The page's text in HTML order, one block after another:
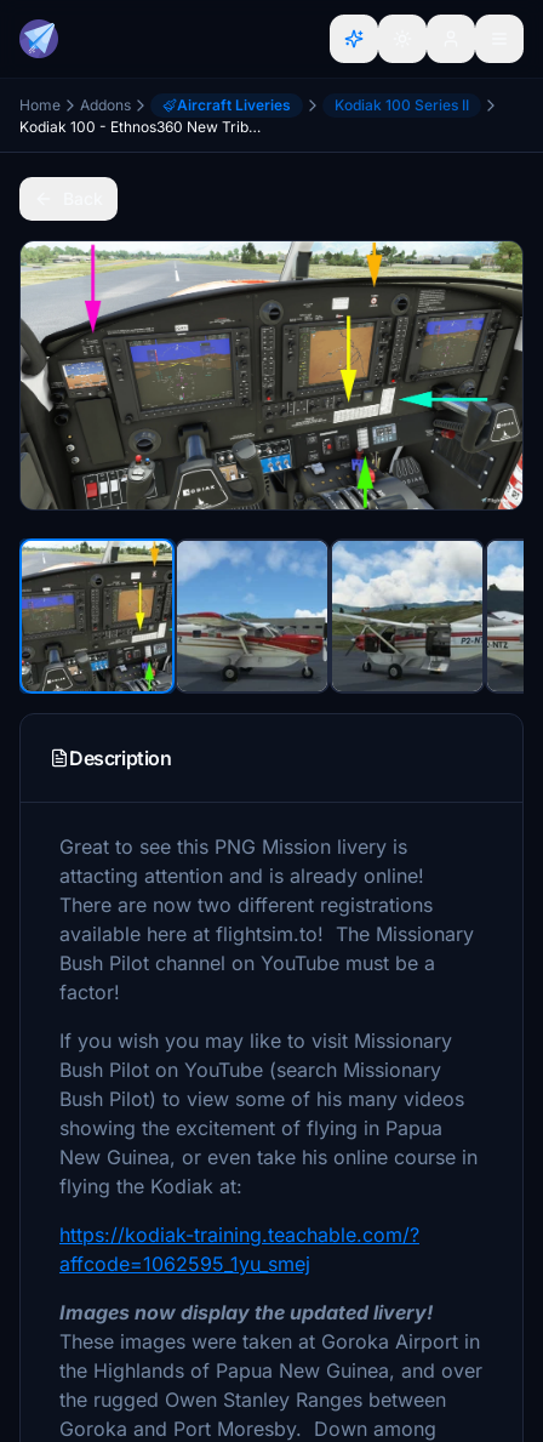
Home Addons Aircraft Liveries
Kodiak 100 Series II
Kodiak 100 - Ethnos360 New Tribes Mission (Missionary Bush Pilot) Livery - v3.2
Description
Great to see this PNG Mission livery is
attacting attention and is already online!
There are now two different registrations
available here at flightsim.to! The Missionary
Bush Pilot channel on YouTube must be a
factor!
If you wish you may like to visit Missionary
Bush Pilot on YouTube (search Missionary
Bush Pilot) to view some of his many videos
showing the excitement of flying in Papua
New Guinea, or even take his online course in
flying the Kodiak at:
https://kodiak-training.teachable.com/?
affcode=1062595_1yu_smej
Images now display the updated livery!
These images were taken at Goroka Airport in
the Highlands of Papua New Guinea, and over
the rugged Owen Stanley Ranges between
Goroka and Port Moresby. Down among